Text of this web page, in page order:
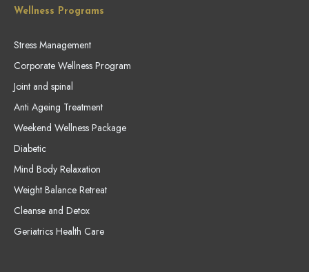
Wellness Programs
Stress Management
Corporate Wellness Program
Joint and spinal
Anti Ageing Treatment
Weekend Wellness Package
Diabetic
Mind Body Relaxation
Weight Balance Retreat
Cleanse and Detox
Geriatrics Health Care